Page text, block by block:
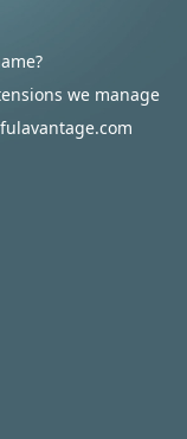
we manage